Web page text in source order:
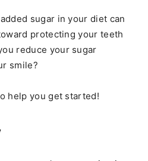
sugar in your diet can
protecting your teeth
reduce your sugar
smile?
help you get started!